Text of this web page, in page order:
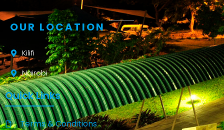
OUR LOCATION
Kilifi
Nairobi
Quick Links
Terms & Conditions